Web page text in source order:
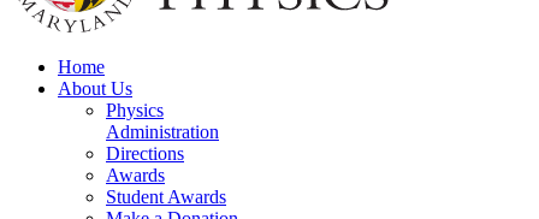
Home
About Us
Physics
Administration
Directions
Awards
Student Awards